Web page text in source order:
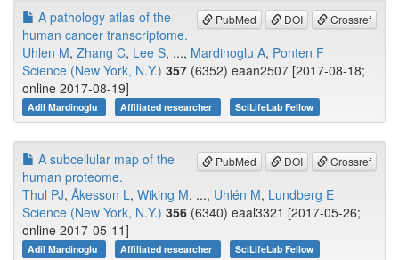
PubMed DOI Crossref
A pathology atlas of the
human cancer transcriptome.
Uhlen M, Zhang C, Lee S, ..., Mardinoglu A, Ponten F
Science (New York, N.Y.) 357 (6352) eaan2507 [2017-08-18;
online 2017-08-19]
Adil Mardinoglu Affiliated researcher SciLifeLab Fellow
PubMed DOI Crossref
A subcellular map of the
human proteome.
Thul PJ, Åkesson L, Wiking M, ..., Uhlén M, Lundberg E
Science (New York, N.Y.) 356 (6340) eaal3321 [2017-05-26;
online 2017-05-11]
Adil Mardinoglu Affiliated researcher SciLifeLab Fellow